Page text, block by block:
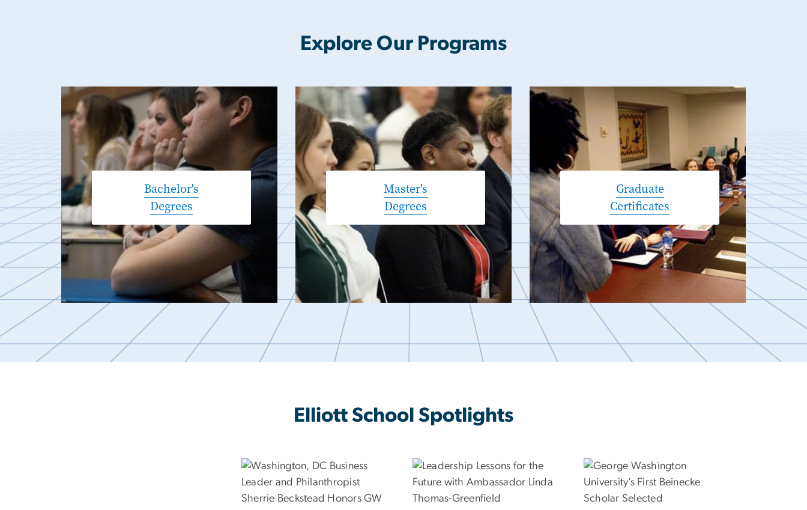
Explore Our Programs
Bachelor's
Degrees
Master's
Degrees
Graduate
Certificates
Elliott School Spotlights